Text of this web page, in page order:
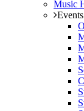
Music
Events